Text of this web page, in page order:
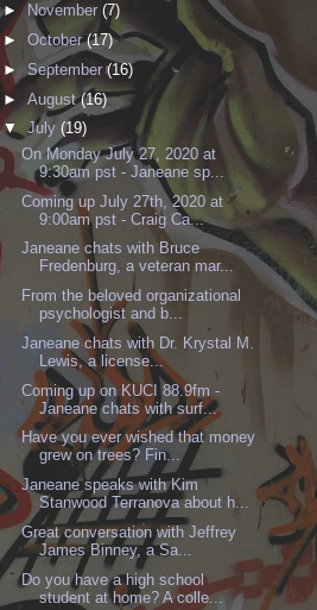
► November (7)
► October(17)
► September(16)
► August(16)
▼ July (19)
On Monday July 27, 2020 at
9:30am pst - Janeane sp...
Coming up July 27th, 2020 at
9:00am pst - Craig Ca...
Janeane chats with Bruce
Fredenburg, a veteran mar...
From the beloved organizational
psychologist and b...
Janeane chats with Dr. Krystal M.
Lewis, a license...
Coming up on KUCI 88.9fm -
Janeane chats with surf...
Have you ever wished that money
grew on trees? Fin...
Janeane speaks with Kim
Stanwood Terranova about h...
Great conversation with Jeffrey
James Binney, a Sa...
Do you have a high school
student at home? A colle...